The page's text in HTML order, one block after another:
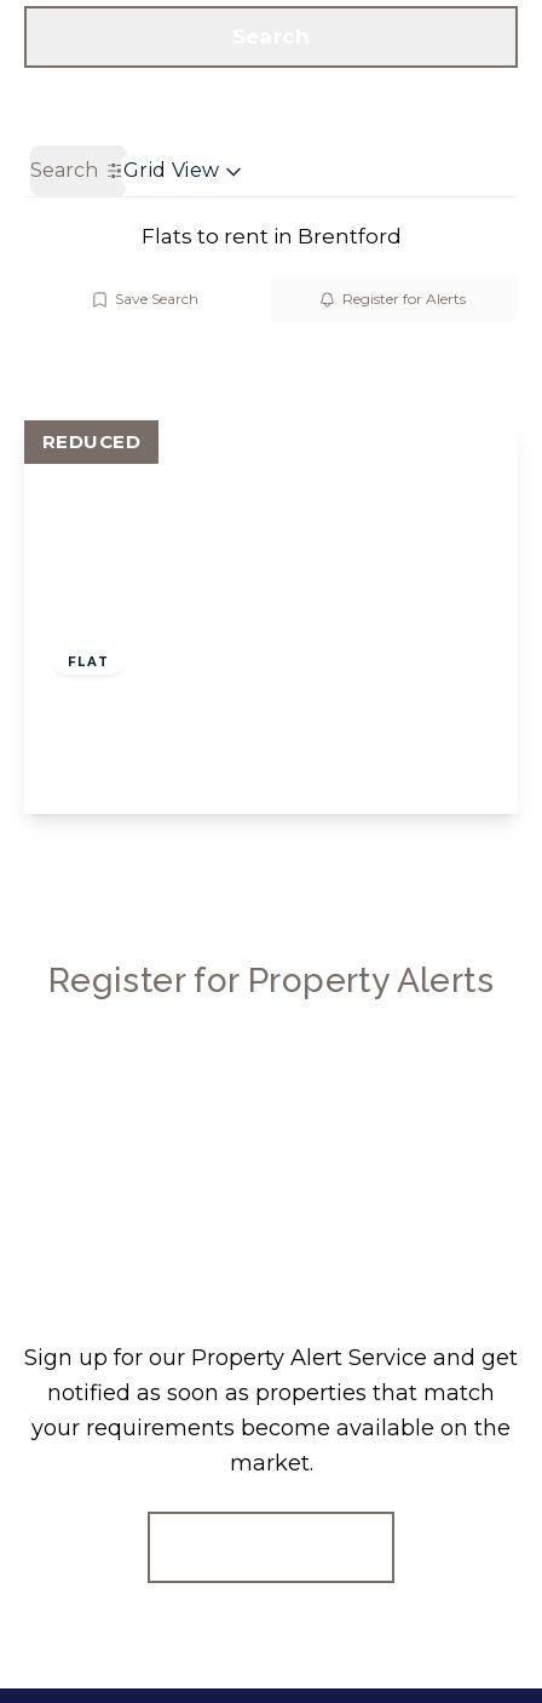
Search Grid View
Flats to rent in Brentford
Save Search Register for Alerts
FLAT
REDUCED
Register for Property Alerts
Sign up for our Property Alert Service and get
notified as soon as properties that match
your requirements become available on the
market.